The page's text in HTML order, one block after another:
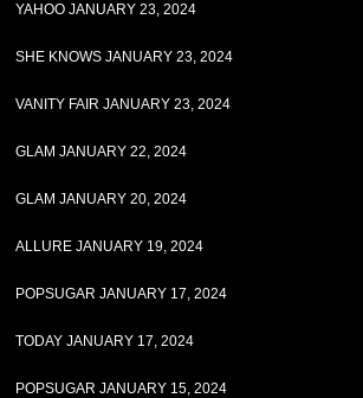
YAHOO JANUARY 23, 2024
SHE KNOWS JANUARY 23, 2024
VANITY FAIR JANUARY 23, 2024
GLAM JANUARY 22, 2024
GLAM JANUARY 20, 2024
ALLURE JANUARY 19, 2024
POPSUGAR JANUARY 17, 2024
TODAY JANUARY 17, 2024
POPSUGAR JANUARY 15, 2024